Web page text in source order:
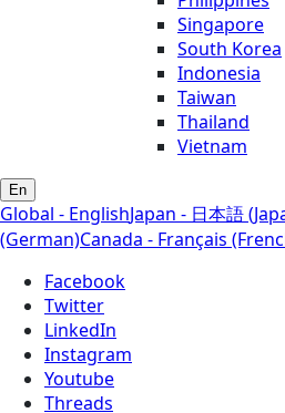
Singapore
South Korea
Indonesia
Taiwan
Thailand
Vietnam
En
Global - EnglishJapan - 日本語
(German)Canada - Français
Facebook
Twitter
LinkedIn
Instagram
Youtube
Threads